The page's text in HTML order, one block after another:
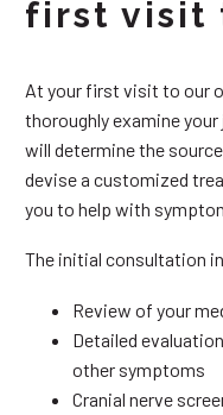
first visit
At your first visit to our
thoroughly examine
will determine the
devise a customized
you to help with
The initial consultation
Review of your
Detailed
other symptoms
Cranial nerve